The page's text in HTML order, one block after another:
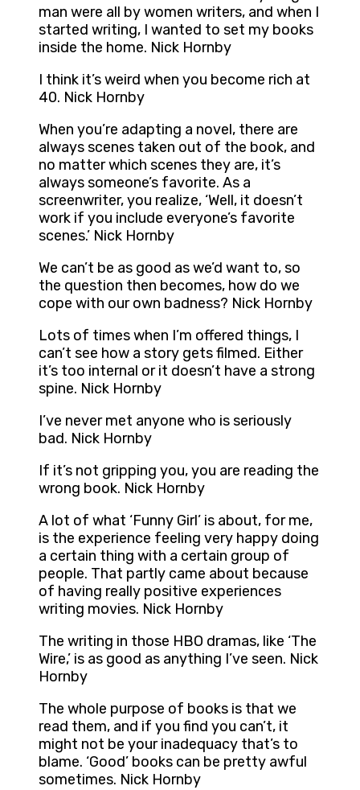
man were all by women writers, and when I
started writing, I wanted to set my books
inside the home. Nick Hornby
I think it’s weird when you become rich at
40. Nick Hornby
When you’re adapting a novel, there are
always scenes taken out of the book, and
no matter which scenes they are, it’s
always someone’s favorite. As a
screenwriter, you realize, ‘Well, it doesn’t
work if you include everyone’s favorite
scenes.’ Nick Hornby
We can’t be as good as we’d want to, so
the question then becomes, how do we
cope with our own badness? Nick Hornby
Lots of times when I’m offered things, I
can’t see how a story gets filmed. Either
it’s too internal or it doesn’t have a strong
spine. Nick Hornby
I’ve never met anyone who is seriously
bad. Nick Hornby
If it’s not gripping you, you are reading the
wrong book. Nick Hornby
A lot of what ‘Funny Girl’ is about, for me,
is the experience feeling very happy doing
a certain thing with a certain group of
people. That partly came about because
of having really positive experiences
writing movies. Nick Hornby
The writing in those HBO dramas, like ‘The
Wire,’ is as good as anything I’ve seen. Nick
Hornby
The whole purpose of books is that we
read them, and if you find you can’t, it
might not be your inadequacy that’s to
blame. ‘Good’ books can be pretty awful
sometimes. Nick Hornby